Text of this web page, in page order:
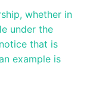
whether in
under the
that is
example is